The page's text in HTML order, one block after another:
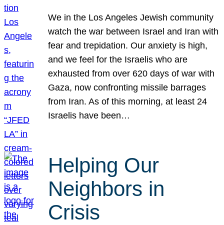
We in the Los Angeles Jewish community
watch the war between Israel and Iran with
fear and trepidation. Our anxiety is high,
and we feel for the Israelis who are
exhausted from over 620 days of war with
Gaza, now confronting missile barrages
from Iran. As of this morning, at least 24
Israelis have been…
Helping Our
Neighbors in
Crisis